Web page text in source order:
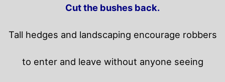
Cut the bushes back.
Tall hedges and landscaping encourage robbers
to enter and leave without anyone seeing